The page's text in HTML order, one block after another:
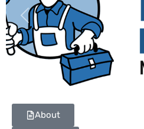
Previous
About